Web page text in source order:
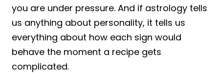
you are under pressure. And if astrology tells
us anything about personality, it tells us
everything about how each sign would
behave the moment a recipe gets
complicated.